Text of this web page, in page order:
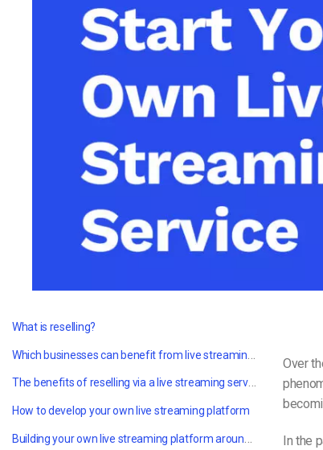
Privacy & Security
What is reselling?
The benefits of reselling via a live streaming service
How to develop your own live streaming platform
Over
In the